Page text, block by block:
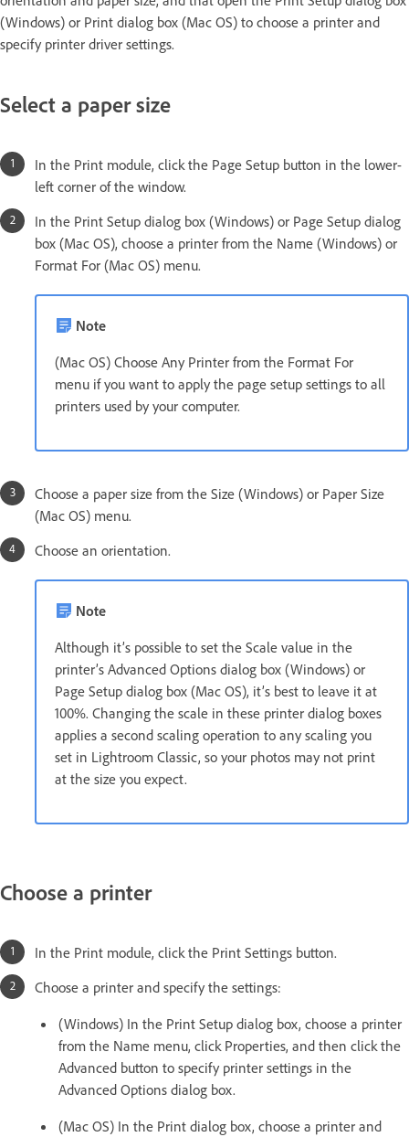
(Windows) or Print dialog box (Mac OS) to choose a printer and
specify printer driver settings.
Select a paper size
In the Print module, click the Page Setup button in the lower-
left corner of the window.
In the Print Setup dialog box (Windows) or Page Setup dialog
box (Mac OS), choose a printer from the Name (Windows) or
Format For (Mac OS) menu.
Note
(Mac OS) Choose Any Printer from the Format For
menu if you want to apply the page setup settings to all
printers used by your computer.
Choose a paper size from the Size (Windows) or Paper Size
(Mac OS) menu.
Choose an orientation.
Note
Although it’s possible to set the Scale value in the
printer’s Advanced Options dialog box (Windows) or
Page Setup dialog box (Mac OS), it’s best to leave it at
100%. Changing the scale in these printer dialog boxes
applies a second scaling operation to any scaling you
set in Lightroom Classic, so your photos may not print
at the size you expect.
Choose a printer
In the Print module, click the Print Settings button.
Choose a printer and specify the settings:
(Windows) In the Print Setup dialog box, choose a printer
from the Name menu, click Properties, and then click the
Advanced button to specify printer settings in the
Advanced Options dialog box.
(Mac OS) In the Print dialog box, choose a printer and